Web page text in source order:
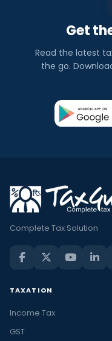
Get
Read the latest
the go.
Complete Tax Solution
TAXATION
Income Tax
GST